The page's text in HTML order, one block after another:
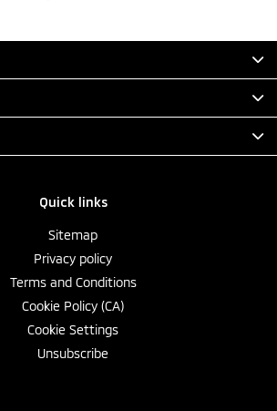
Quick links
Sitemap
Privacy policy
Terms and Conditions
Cookie Policy (CA)
Cookie Settings
Unsubscribe